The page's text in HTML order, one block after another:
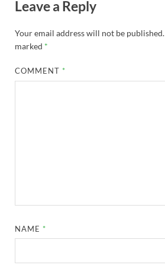
Leave a Reply
Your email address will not be published.
marked *
COMMENT *
NAME *